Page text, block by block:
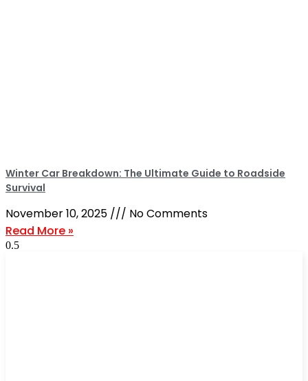
Winter Car Breakdown: The Ultimate Guide to Roadside
Survival
November 10, 2025
No Comments
Read More »